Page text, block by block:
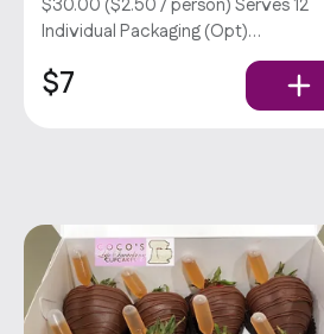
$30.00 ($2.50 / person) Serves 12
Individual Packaging (Opt)
Customizations require an extra fee.
Sorry, we don’t offer utensils.
$7